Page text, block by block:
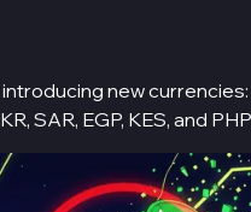
new currencies:
SAR, EGP, KES, and